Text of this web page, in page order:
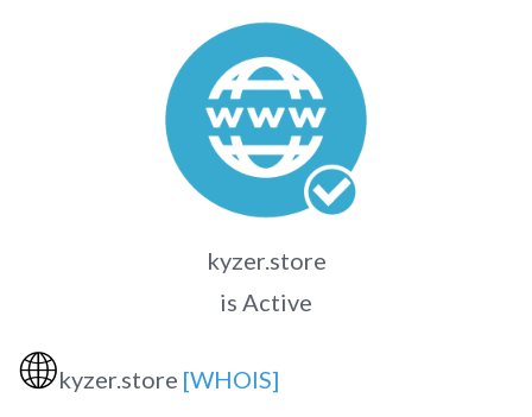
kyzer.store
is Active
🌐kyzer.store [WHOIS]